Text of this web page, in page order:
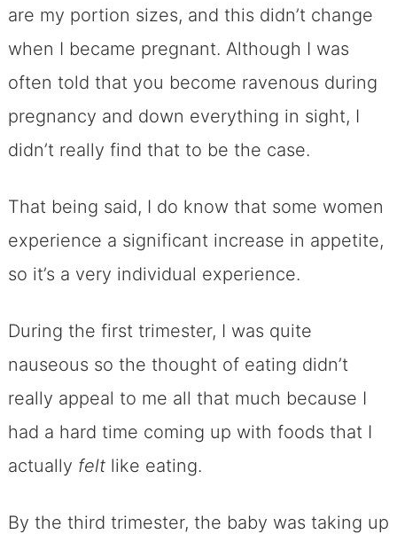
are my portion sizes, and this didn’t change
when I became pregnant. Although I was
often told that you become ravenous during
pregnancy and down everything in sight, I
didn’t really find that to be the case.
That being said, I do know that some women
experience a significant increase in appetite,
so it’s a very individual experience.
During the first trimester, I was quite
nauseous so the thought of eating didn’t
really appeal to me all that much because I
had a hard time coming up with foods that I
actually feltlike eating.
By the third trimester, the baby was taking up